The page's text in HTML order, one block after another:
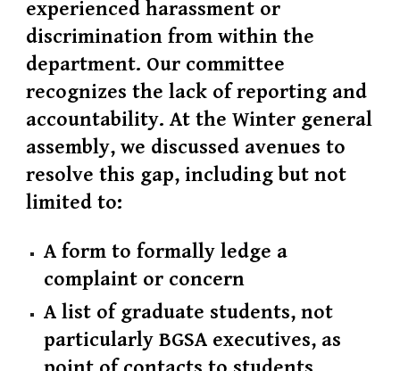
experienced harassment or
discrimination from within the
department. Our committee
recognizes the lack of reporting and
accountability. At the Winter general
assembly, we discussed avenues to
resolve this gap, including but not
limited to:
A form to formally ledge a
complaint or concern
A list of graduate students, not
particularly BGSA executives, as